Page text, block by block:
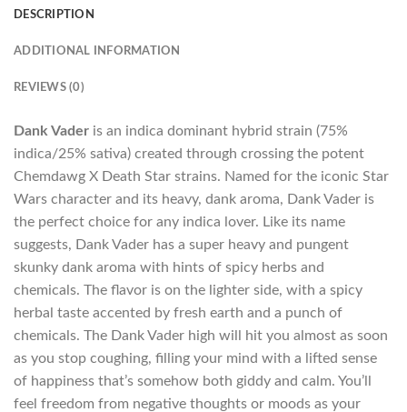
DESCRIPTION
ADDITIONAL INFORMATION
REVIEWS (0)
Dank Vader is an indica dominant hybrid strain (75%
indica/25% sativa) created through crossing the potent
Chemdawg X Death Star strains. Named for the iconic Star
Wars character and its heavy, dank aroma, Dank Vader is
the perfect choice for any indica lover. Like its name
suggests, Dank Vader has a super heavy and pungent
skunky dank aroma with hints of spicy herbs and
chemicals. The flavor is on the lighter side, with a spicy
herbal taste accented by fresh earth and a punch of
chemicals. The Dank Vader high will hit you almost as soon
as you stop coughing, filling your mind with a lifted sense
of happiness that’s somehow both giddy and calm. You’ll
feel freedom from negative thoughts or moods as your